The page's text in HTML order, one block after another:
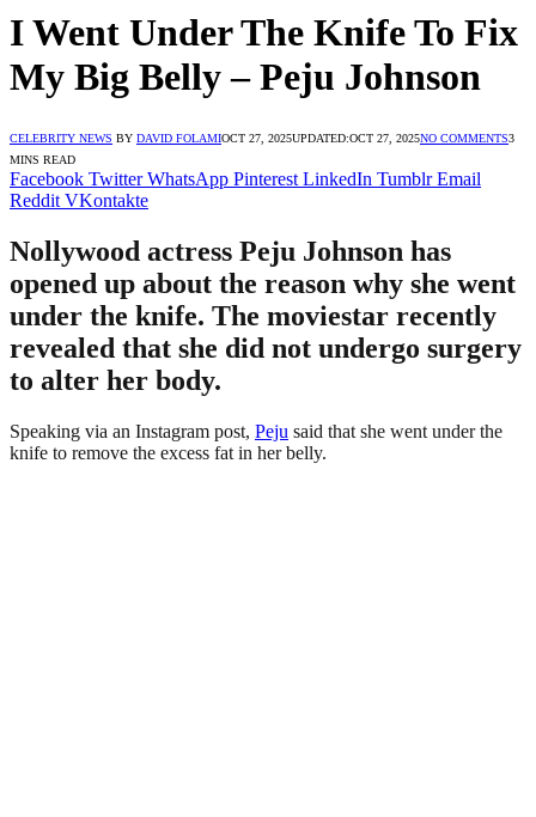
I Went Under The Knife To Fix
My Big Belly – Peju Johnson
CELEBRITY NEWS BY DAVID FOLAMIOCT 27, 2025UPDATED:OCT 27, 2025NO COMMENTS3
MINS READ
Facebook Twitter WhatsApp Pinterest LinkedIn Tumblr Email
Reddit VKontakte
Nollywood actress Peju Johnson has
opened up about the reason why she went
under the knife. The moviestar recently
revealed that she did not undergo surgery
to alter her body.
Speaking via an Instagram post, Peju said that she went under the
knife to remove the excess fat in her belly.